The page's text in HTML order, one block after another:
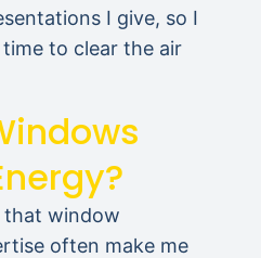
I give, so I
to clear the air
that window
often make me